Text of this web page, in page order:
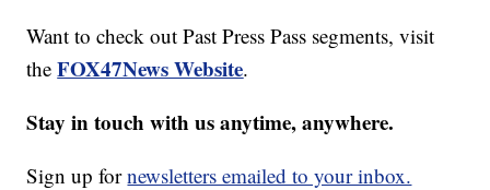
Want to check out Past Press Pass segments, visit
theFOX47News Website.
Stay in touch with us anytime, anywhere.
Sign up fornewsletters emailed to your inbox.